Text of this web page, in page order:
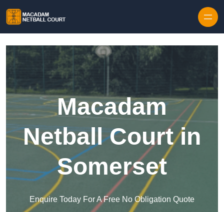
Macadam
Netball Court in
Somerset
Enquire Today For A Free No Obligation Quote